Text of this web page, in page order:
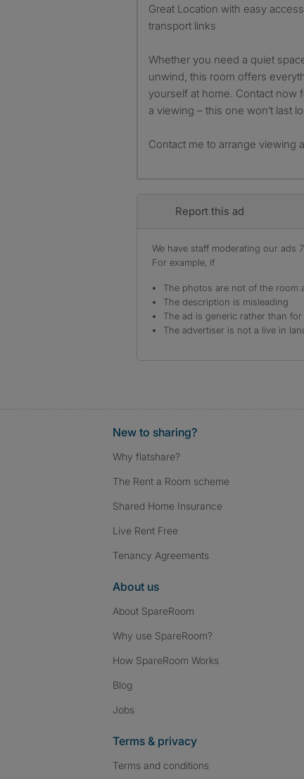
Great Location with easy
transport links
Whether you need a quiet
unwind, this room offers
yourself at home. Contact now
a viewing – this one won’t last
Contact me to arrange viewing
Report this ad
We have staff moderating our ads
For example, if
The photos are not of the room
The description is misleading
The ad is generic rather than
The advertiser is not a live in
New to sharing?
Why flatshare?
The Rent a Room scheme
Shared Home Insurance
Live Rent Free
Tenancy Agreements
About us
About SpareRoom
Why use SpareRoom?
How SpareRoom Works
Blog
Jobs
Terms & privacy
Terms and conditions